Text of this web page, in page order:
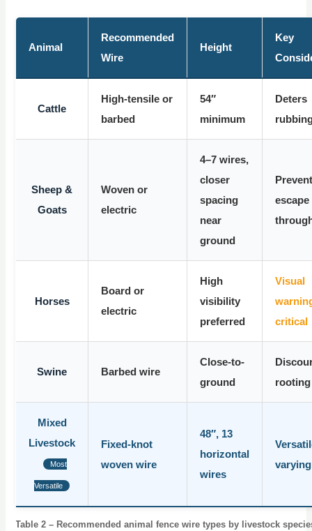
Table 2 – Recommended animal fence wire types by livestock
Animal
Recommended
Wire
Height
Key
Cattle
High-tensile or
barbed
54″
minimum
Deters
Sheep &
Goats
Woven or
electric
4–7 wires,
closer
spacing
near
ground
escape
Horses
Board or
electric
High
visibility
preferred
Visual
critical
Swine Barbed wire
Close-to-
ground
rooting
Mixed
Livestock
Most
Versatile
Fixed-knot
woven wire
48″, 13
horizontal
wires